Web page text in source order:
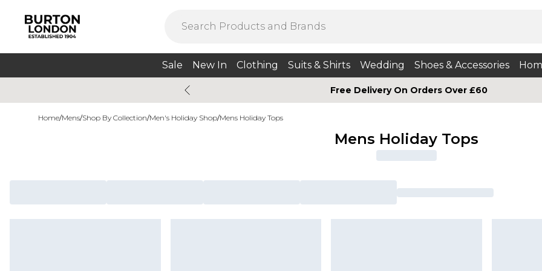
Sale New In Clothing Suits & Shirts Wedding Shoes & Accessories
Free Delivery On Orders Over £60
Home/Mens/Shop By Collection/Men's Holiday Shop/Mens Holiday Tops
Mens Holiday Tops